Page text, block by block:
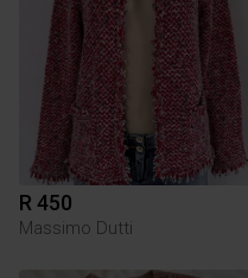
R 450
Massimo Dutti